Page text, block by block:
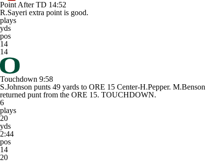
Point After TD 14:52
R.Sayeri extra point is good.
plays
yds
pos
14
14
Touchdown 9:58
S.Johnson punts 49 yards to ORE 15 Center-H.Pepper. M.Benson
returned punt from the ORE 15. TOUCHDOWN.
6
plays
20
yds
2:44
pos
14
20